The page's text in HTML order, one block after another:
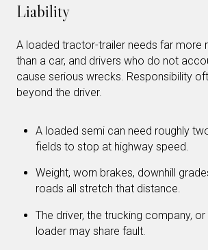
Liability
A loaded tractor-trailer needs far more
than a car, and drivers who do not
cause serious wrecks. Responsibility
beyond the driver.
A loaded semi can need roughly
fields to stop at highway speed.
Weight, worn brakes, downhill
roads all stretch that distance.
The driver, the trucking company,
loader may share fault.